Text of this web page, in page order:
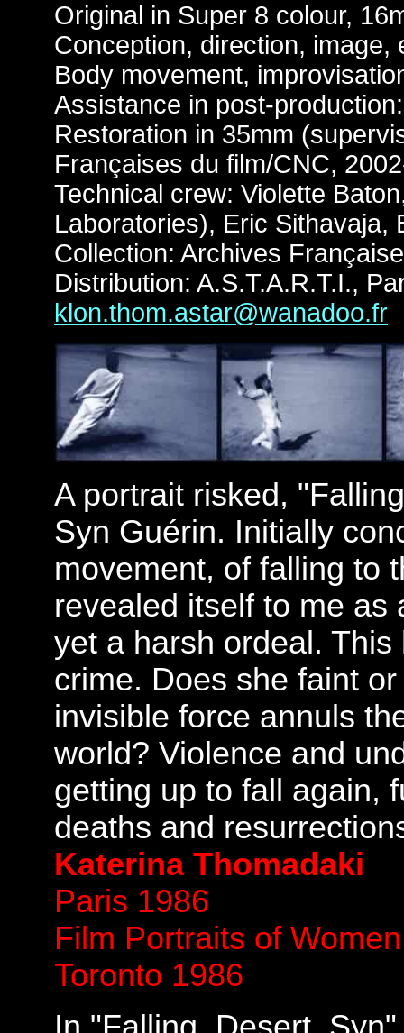
Original in Super 8 colour,
Conception, direction, image,
Body movement,
Assistance in post-
Restoration in 35mm
Françaises du film/CNC,
Technical crew: Violette
Laboratories), Eric Sithavaja,
Collection: Archives
Distribution: A.S.T.A.R.T.I.,
klon.thom.astar@wanadoo.fr
A portrait risked,
Syn Guérin. Initially
movement, of falling to
revealed itself to me as
yet a harsh ordeal.
crime. Does she faint
invisible force annuls
world? Violence and
getting up to fall again,
deaths and
Katerina Thomadaki
Paris 1986
Film Portraits of
Toronto 1986